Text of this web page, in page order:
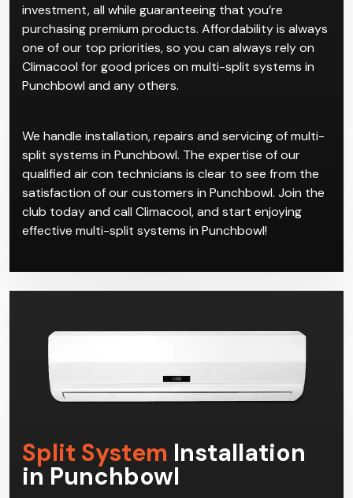
investment, all while guaranteeing that you’re
purchasing premium products. Affordability is always
one of our top priorities, so you can always rely on
Climacool for good prices on multi-split systems in
Punchbowl and any others.
We handle installation, repairs and servicing of multi-
split systems in Punchbowl. The expertise of our
qualified air con technicians is clear to see from the
satisfaction of our customers in Punchbowl. Join the
club today and call Climacool, and start enjoying
effective multi-split systems in Punchbowl!
Split System Installation
in Punchbowl